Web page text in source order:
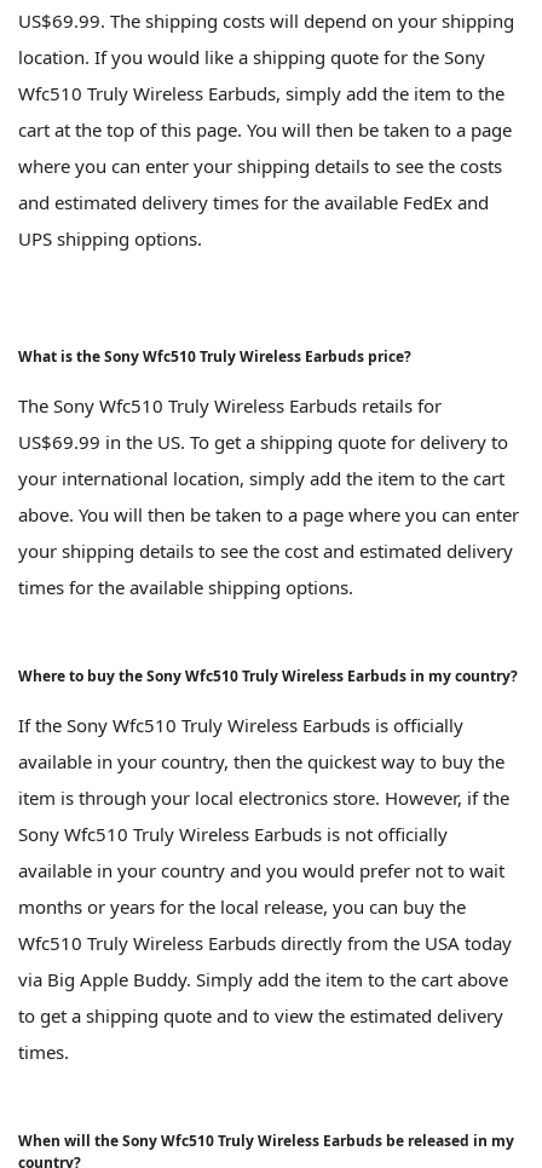
US$69.99. The shipping costs will depend on your shipping
location. If you would like a shipping quote for the Sony
Wfc510 Truly Wireless Earbuds, simply add the item to the
cart at the top of this page. You will then be taken to a page
where you can enter your shipping details to see the costs
and estimated delivery times for the available FedEx and
UPS shipping options.
What is the Sony Wfc510 Truly Wireless Earbuds price?
The Sony Wfc510 Truly Wireless Earbuds retails for
US$69.99 in the US. To get a shipping quote for delivery to
your international location, simply add the item to the cart
above. You will then be taken to a page where you can enter
your shipping details to see the cost and estimated delivery
times for the available shipping options.
Where to buy the Sony Wfc510 Truly Wireless Earbuds in my country?
If the Sony Wfc510 Truly Wireless Earbuds is officially
available in your country, then the quickest way to buy the
item is through your local electronics store. However, if the
Sony Wfc510 Truly Wireless Earbuds is not officially
available in your country and you would prefer not to wait
months or years for the local release, you can buy the
Wfc510 Truly Wireless Earbuds directly from the USA today
via Big Apple Buddy. Simply add the item to the cart above
to get a shipping quote and to view the estimated delivery
times.
When will the Sony Wfc510 Truly Wireless Earbuds be released in my
country?